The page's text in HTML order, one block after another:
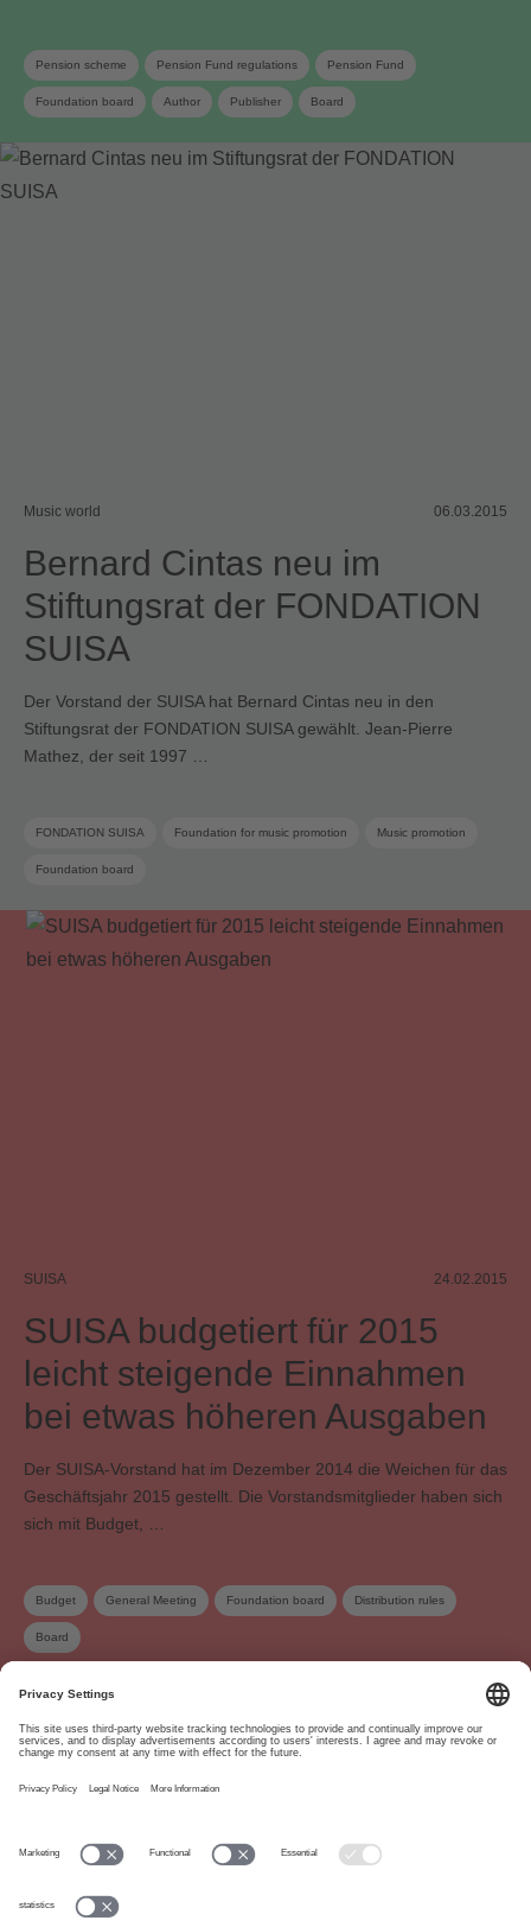
Pension scheme Pension Fund regulations Pension Fund
Foundation board Author Publisher Board
Music world 06.03.2015
Bernard Cintas neu im
Stiftungsrat der FONDATION
SUISA
Der Vorstand der SUISA hat Bernard Cintas neu in den
Stiftungsrat der FONDATION SUISA gewählt. Jean-Pierre
Mathez, der seit 1997 …
FONDATION SUISA Foundation for music promotion Music promotion
Foundation board
SUISA 24.02.2015
SUISA budgetiert für 2015
leicht steigende Einnahmen
bei etwas höheren Ausgaben
Der SUISA-Vorstand hat im Dezember 2014 die Weichen für das
Geschäftsjahr 2015 gestellt. Die Vorstandsmitglieder haben sich
sich mit Budget, …
Budget General Meeting Foundation board Distribution rules
Board
www.suisa.ch
About
Disclaimer